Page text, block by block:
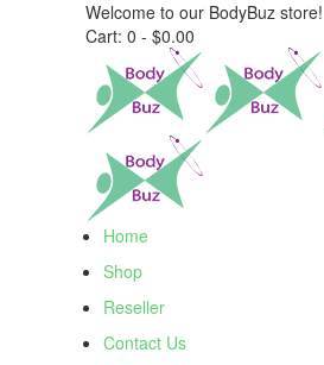
Welcome to our BodyBuz store!
Cart: 0 - $0.00
Home
Shop
Reseller
Contact Us